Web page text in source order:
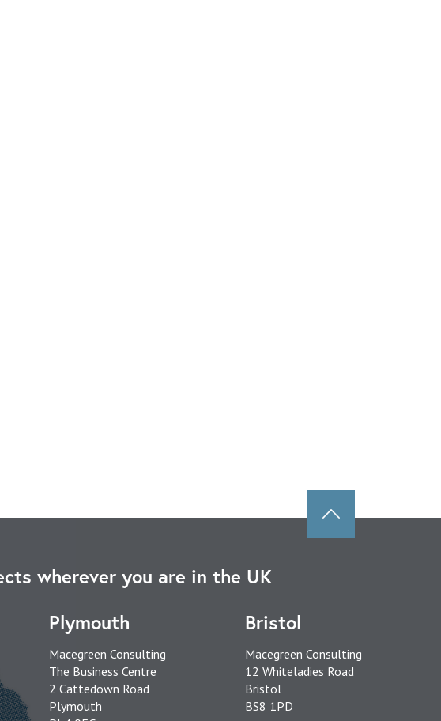
wherever you are in the UK
Plymouth
Macegreen Consulting
The Business Centre
2 Cattedown Road
Plymouth
Bristol
Macegreen Consulting
12 Whiteladies Road
Bristol
BS8 1PD